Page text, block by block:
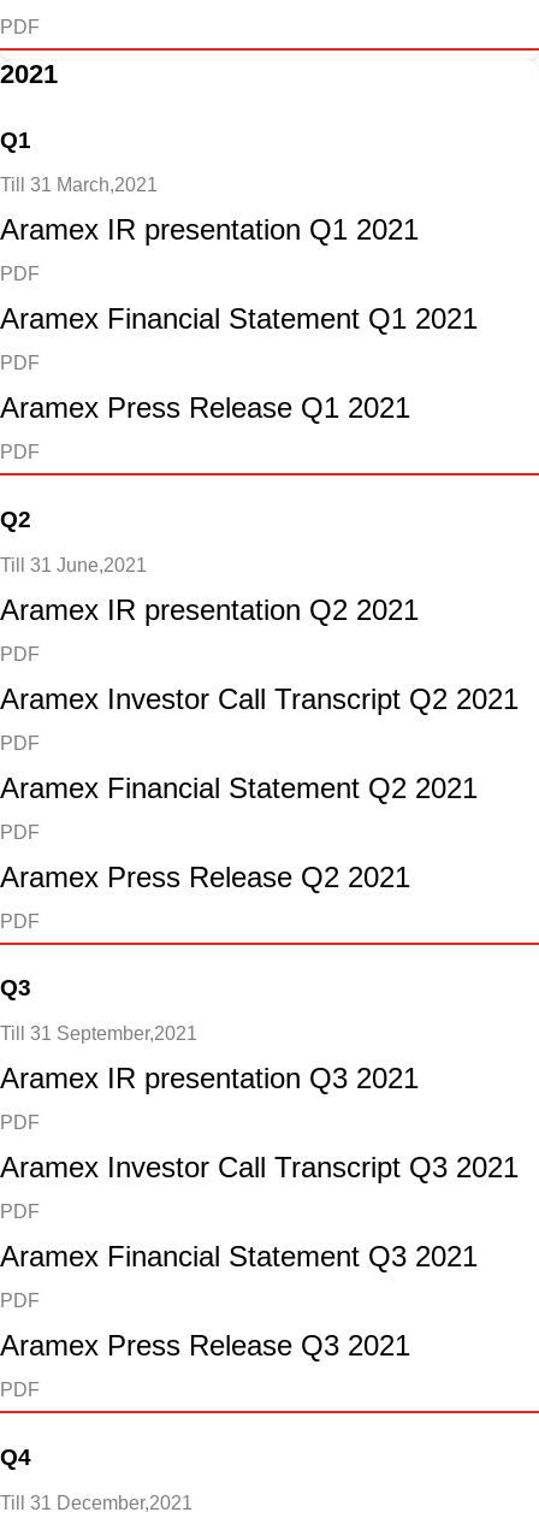
PDF
2021
Q1
Till 31 March,2021
Aramex IR presentation Q1 2021
PDF
Aramex Financial Statement Q1 2021
PDF
Aramex Press Release Q1 2021
PDF
Q2
Till 31 June,2021
Aramex IR presentation Q2 2021
PDF
Aramex Investor Call Transcript Q2 2021
PDF
Aramex Financial Statement Q2 2021
PDF
Aramex Press Release Q2 2021
PDF
Q3
Till 31 September,2021
Aramex IR presentation Q3 2021
PDF
Aramex Investor Call Transcript Q3 2021
PDF
Aramex Financial Statement Q3 2021
PDF
Aramex Press Release Q3 2021
PDF
Q4
Till 31 December,2021